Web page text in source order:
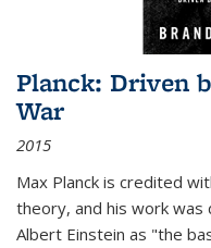
Planck: Driven
War
2015
Max Planck is credited
theory, and his work was
Albert Einstein as "the